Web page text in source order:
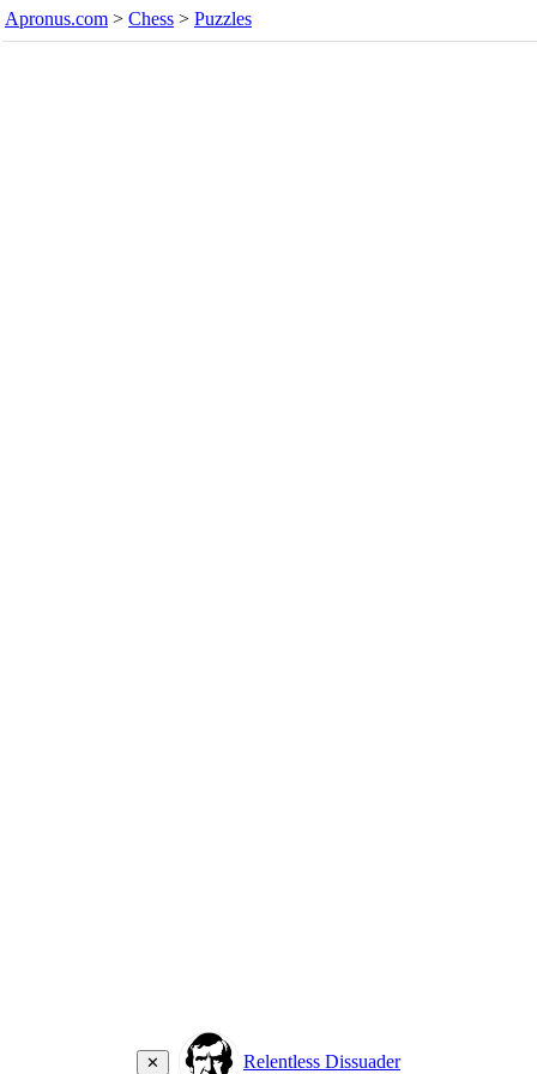
Apronus.com > Chess > Puzzles
✕ Relentless Dissuader